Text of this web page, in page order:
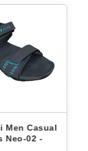
Casual
02 -